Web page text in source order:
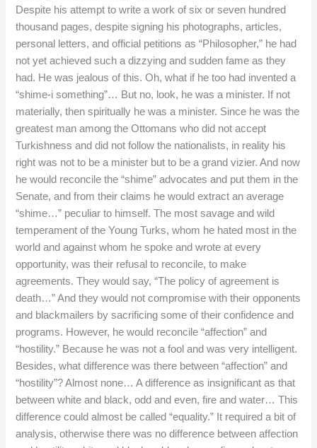
Despite his attempt to write a work of six or seven hundred
thousand pages, despite signing his photographs, articles,
personal letters, and official petitions as “Philosopher,” he had
not yet achieved such a dizzying and sudden fame as they
had. He was jealous of this. Oh, what if he too had invented a
“shime-i something”… But no, look, he was a minister. If not
materially, then spiritually he was a minister. Since he was the
greatest man among the Ottomans who did not accept
Turkishness and did not follow the nationalists, in reality his
right was not to be a minister but to be a grand vizier. And now
he would reconcile the “shime” advocates and put them in the
Senate, and from their claims he would extract an average
“shime…” peculiar to himself. The most savage and wild
temperament of the Young Turks, whom he hated most in the
world and against whom he spoke and wrote at every
opportunity, was their refusal to reconcile, to make
agreements. They would say, “The policy of agreement is
death…” And they would not compromise with their opponents
and blackmailers by sacrificing some of their confidence and
programs. However, he would reconcile “affection” and
“hostility.” Because he was not a fool and was very intelligent.
Besides, what difference was there between “affection” and
“hostility”? Almost none… A difference as insignificant as that
between white and black, odd and even, fire and water… This
difference could almost be called “equality.” It required a bit of
analysis, otherwise there was no difference between affection